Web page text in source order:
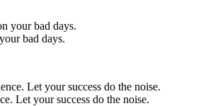
bad days.
Let your success do the noise.